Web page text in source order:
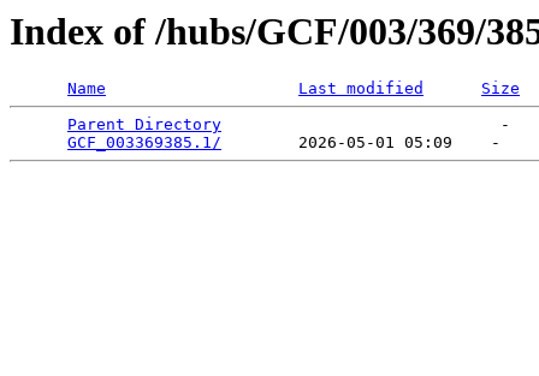
Index of /hubs/GCF/003/369/
Name Last modified
Size
Parent Directory
                             -
GCF_003369385.1/